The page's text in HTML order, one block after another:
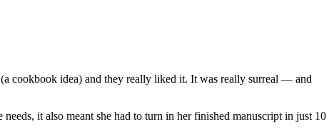
cookbook idea) and they really liked it. It was really surreal — and
it also meant she had to turn in her finished manuscript in just 10